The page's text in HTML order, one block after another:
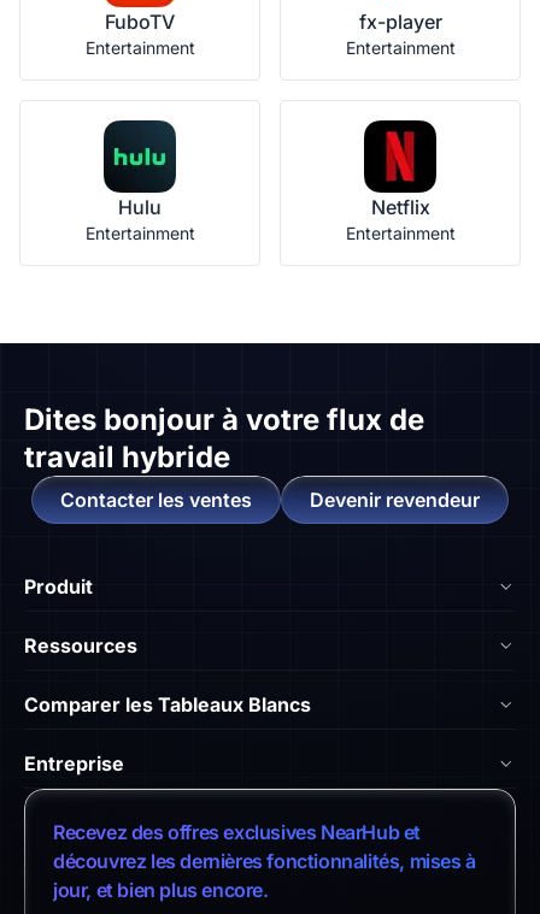
FuboTV
Entertainment
fx-player
Entertainment
Hulu
Entertainment
Netflix
Entertainment
Dites bonjour à votre flux de
travail hybride
Contacter les ventes Devenir revendeur
Produit
NearHub Board S75
NearHub MagicPad S13
NearHub Canvas
Intégrations d'Apps
NearHub Demo
Ressources
Centre d'Aide
Centre de Téléchargement
Politique de Retour
Comparer les Tableaux Blancs
NearHub vs. Samsung Flip
NearHub vs. Vibe Board
Entreprise
À Propos de Nous
Contacter les Ventes
Contacter le Support
Recevez des offres exclusives NearHub et
découvrez les dernières fonctionnalités, mises à
jour, et bien plus encore.